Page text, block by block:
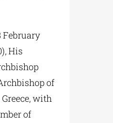
February
His
of
with
of